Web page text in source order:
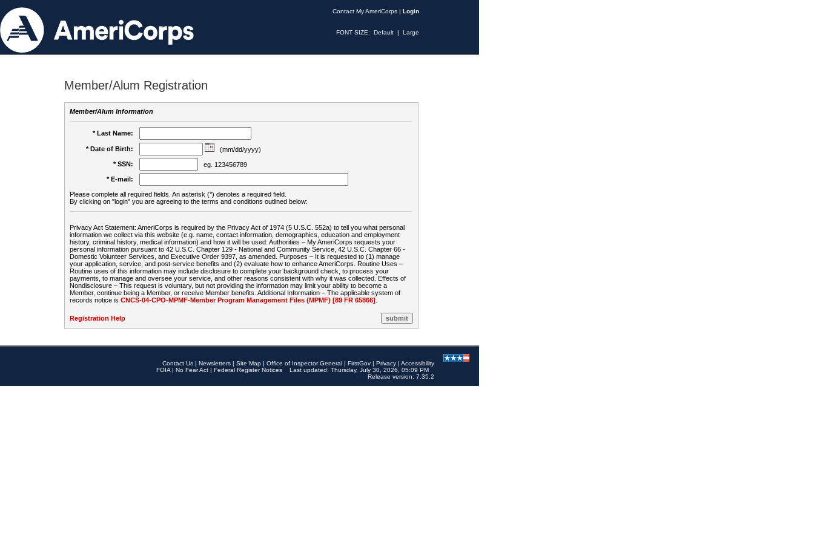
Contact My AmeriCorps | Login
FONT SIZE: Default | Large
Member/Alum Registration
Member/Alum Information
* Last Name:
* Date of Birth:
(mm/dd/yyyy)
* SSN:
eg. 123456789
* E-mail:
Please complete all required fields. An asterisk (*) denotes a required field.
By clicking on "login" you are agreeing to the terms and conditions outlined below:
Privacy Act Statement: AmeriCorps is required by the Privacy Act of 1974 (5 U.S.C. 552a) to tell you what personal
information we collect via this website (e.g. name, contact information, demographics, education and employment
history, criminal history, medical information) and how it will be used: Authorities – My AmeriCorps requests your
personal information pursuant to 42 U.S.C. Chapter 129 - National and Community Service, 42 U.S.C. Chapter 66 -
Domestic Volunteer Services, and Executive Order 9397, as amended. Purposes – It is requested to (1) manage
your application, service, and post-service benefits and (2) evaluate how to enhance AmeriCorps. Routine Uses –
Routine uses of this information may include disclosure to complete your background check, to process your
payments, to manage and oversee your service, and other reasons consistent with why it was collected. Effects of
Nondisclosure – This request is voluntary, but not providing the information may limit your ability to become a
Member, continue being a Member, or receive Member benefits. Additional Information – The applicable system of
records notice is CNCS-04-CPO-MPMF-Member Program Management Files (MPMF) [89 FR 65866]
Registration Help
Contact Us | Newsletters | Site Map | Office of Inspector General | FirstGov | Privacy | Accessibility
FOIA | No Fear Act | Federal Register Notices
Last updated: Thursday, July 30, 2026, 05:09 PM
Release version: 7.35.2